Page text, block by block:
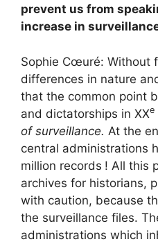
prevent us from
increase in
Sophie Cœuré: Without
differences in nature
that the common point
and dictatorships in XXe
of surveillance. At the
central administrations
million records ! All this
archives for historians,
with caution, because
the surveillance files.
administrations which